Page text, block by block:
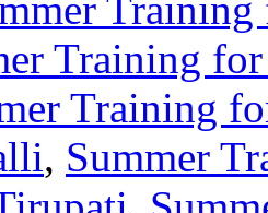
Training
Training
, Summer